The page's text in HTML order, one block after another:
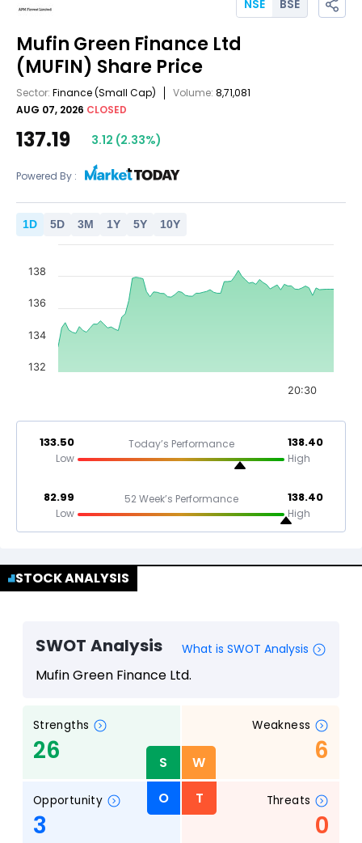
Mufin Green Finance Ltd
(MUFIN) Share Price
Sector: Finance(Small Cap) Volume: 8,71,081
AUG 07, 2026 CLOSED
NSE BSE
137.19 3.12 (2.33%)
Powered By :
1D 5D 3M 1Y 5Y 10Y
20:30
132
134
136
138
133.50
Low
Today’s Performance 138.40
High
82.99
Low
52 Week’s Performance 138.40
High
STOCK ANALYSIS